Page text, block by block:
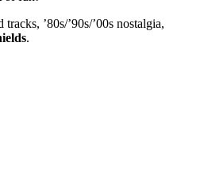
’80s/’90s/’00s nostalgia,
.